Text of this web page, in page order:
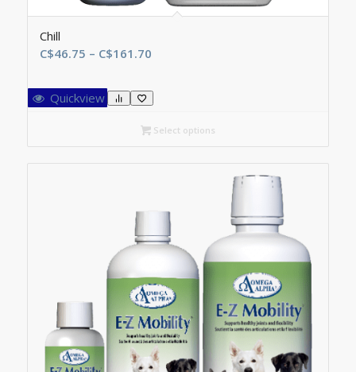
Chill
C$46.75 – C$161.70Price
C$46.75
through
C$161.70
Quickview
Select options